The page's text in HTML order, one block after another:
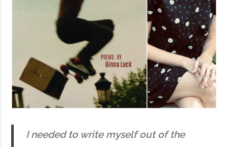
I needed to write myself out of the